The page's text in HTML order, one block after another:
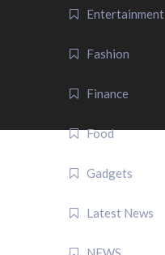
Entertainment
Fashion
Finance
Food
Gadgets
Latest News